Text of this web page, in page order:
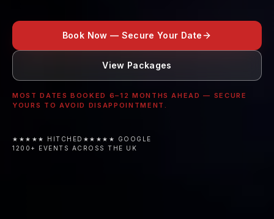
Book Now — Secure Your Date
View Packages
MOST DATES BOOKED 6–12 MONTHS AHEAD — SECURE
YOURS TO AVOID DISAPPOINTMENT.
★★★★★ HITCHED ★★★★★ GOOGLE
1200+ EVENTS ACROSS THE UK